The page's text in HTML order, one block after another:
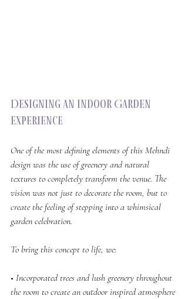
Designing an Indoor Garden
Experience
One of the most defining elements of this Mehndi
design was the use of greenery and natural
textures to completely transform the venue. The
vision was not just to decorate the room, but to
create the feeling of stepping into a whimsical
garden celebration.
To bring this concept to life, we:
• Incorporated trees and lush greenery throughout
the room to create an outdoor inspired atmosphere